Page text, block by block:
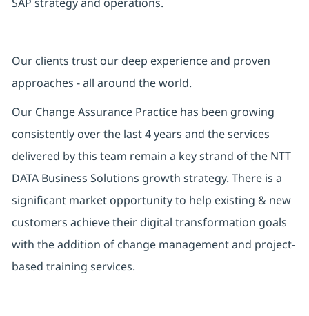
Our clients trust our deep experience and proven
approaches - all around the world.
Our Change Assurance Practice has been growing
consistently over the last 4 years and the services
delivered by this team remain a key strand of the NTT
DATA Business Solutions growth strategy. There is a
significant market opportunity to help existing & new
customers achieve their digital transformation goals
with the addition of change management and project-
based training services.